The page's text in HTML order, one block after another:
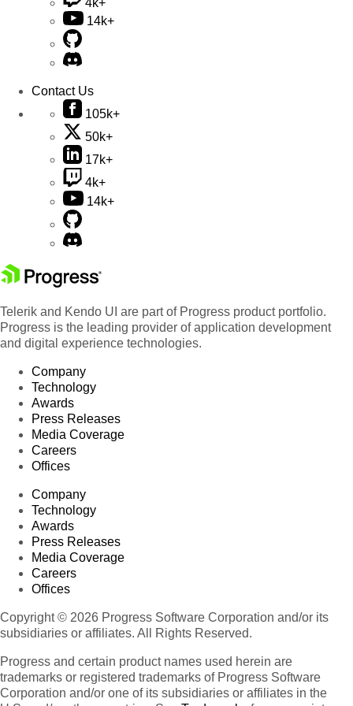
4k+
14k+
Contact Us
105k+
50k+
17k+
4k+
14k+
Telerik and Kendo UI are part of Progress product portfolio.
Progress is the leading provider of application development
and digital experience technologies.
Company
Technology
Awards
Press Releases
Media Coverage
Careers
Offices
Company
Technology
Awards
Press Releases
Media Coverage
Careers
Offices
Copyright © 2026 Progress Software Corporation and/or its
subsidiaries or affiliates. All Rights Reserved.
Progress and certain product names used herein are
trademarks or registered trademarks of Progress Software
Corporation and/or one of its subsidiaries or affiliates in the